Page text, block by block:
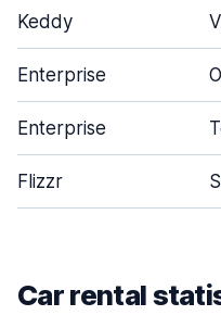
Keddy
Enterprise
Enterprise
Flizzr
Car rental